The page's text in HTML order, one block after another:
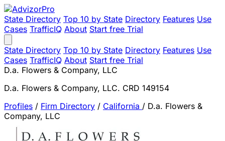
State Directory Top 10 by State Directory Features Use
Cases TrafficIQ About Start free Trial
State Directory Top 10 by State Directory Features Use
Cases TrafficIQ About Start free Trial
D.a. Flowers & Company, LLC
D.a. Flowers & Company, LLC. CRD 149154
Profiles / Firm Directory / California / D.a. Flowers &
Company, LLC